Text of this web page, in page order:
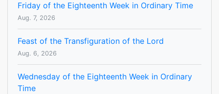
Friday of the Eighteenth Week in Ordinary Time
Aug. 7, 2026
Feast of the Transfiguration of the Lord
Aug. 6, 2026
Wednesday of the Eighteenth Week in Ordinary
Time